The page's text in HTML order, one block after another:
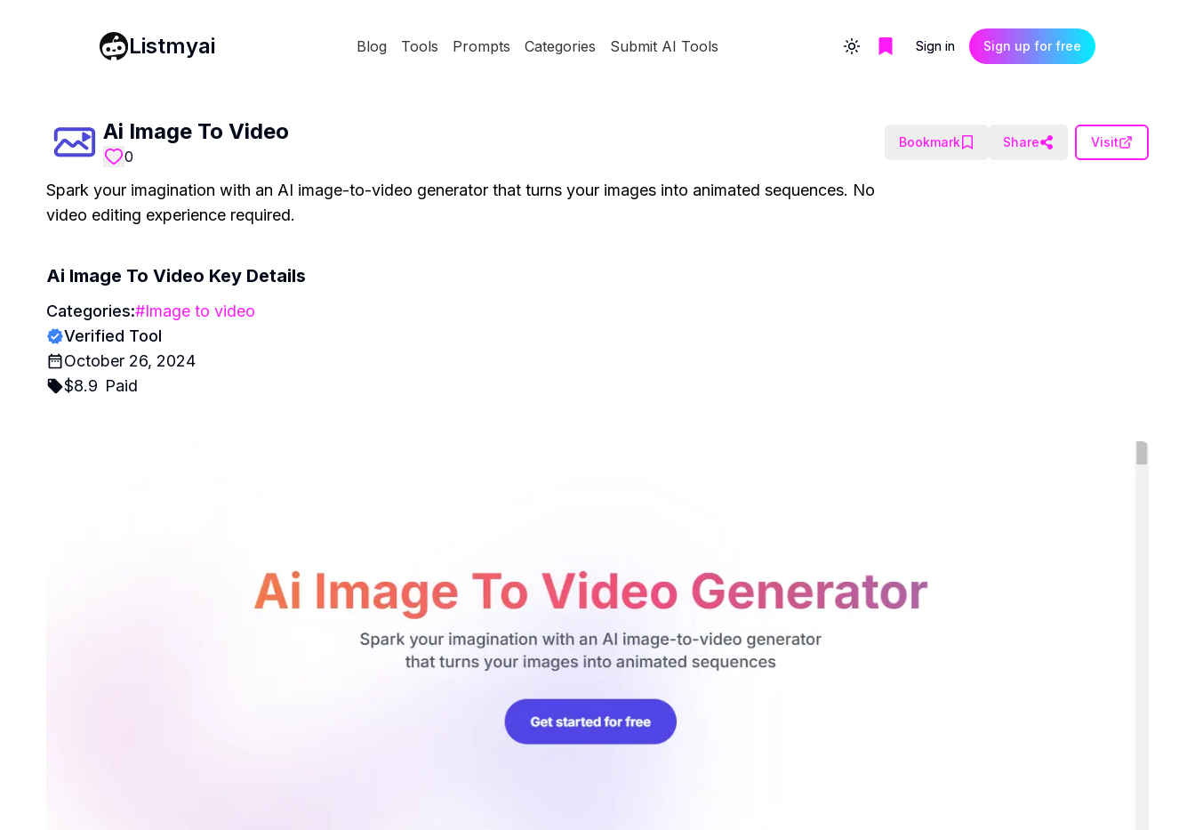
Listmyai Blog Tools Prompts Categories Submit AI Tools Toggle themeSign in Sign up for free
Ai Image To Video
0
Bookmark Share Visit
Spark your imagination with an AI image-to-video generator that turns your images into animated sequences. No
video editing experience required.
Ai Image To Video Key Details
Categories:#Image to video
Verified Tool
October 26, 2024
$8.9 Paid